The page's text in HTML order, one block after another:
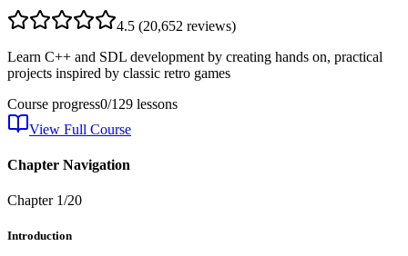
4.5 (20,652 reviews)
Learn C++ and SDL development by creating hands on, practical
projects inspired by classic retro games
Course progress0/129 lessons
View Full Course
Chapter Navigation
Chapter 1/20
Introduction